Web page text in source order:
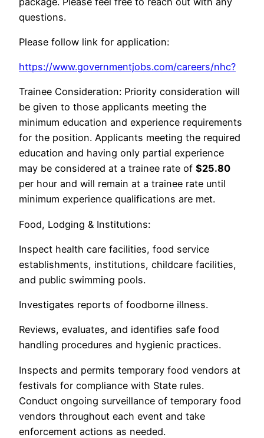
questions.
Please follow link for application:
https://www.governmentjobs.com/careers/nhc?
Trainee Consideration: Priority consideration will
be given to those applicants meeting the
minimum education and experience requirements
for the position. Applicants meeting the required
education and having only partial experience
may be considered at a trainee rate of $25.80
per hour and will remain at a trainee rate until
minimum experience qualifications are met.
Food, Lodging & Institutions:
Inspect health care facilities, food service
establishments, institutions, childcare facilities,
and public swimming pools.
Investigates reports of foodborne illness.
Reviews, evaluates, and identifies safe food
handling procedures and hygienic practices.
Inspects and permits temporary food vendors at
festivals for compliance with State rules.
Conduct ongoing surveillance of temporary food
vendors throughout each event and take
enforcement actions as needed.